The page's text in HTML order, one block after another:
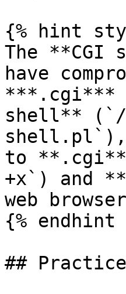
{% hint
The
have
***.cgi***
shell** (`/
shell.pl`),
to **.cgi**,
+x`) and
web
{% endhint
## Practice